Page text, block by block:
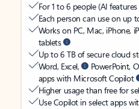
For 1 to 6 people (AI
Each person can use on up
Works on PC, Mac, iPhone,
tablets
Up to 6 TB of secure cloud
Word, Excel,
PowerPoint,
apps with Microsoft Copilot
Higher usage than free for
Use Copilot in select apps